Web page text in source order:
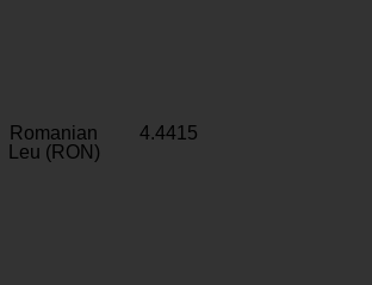
Romanian
Leu (RON)
4.4415